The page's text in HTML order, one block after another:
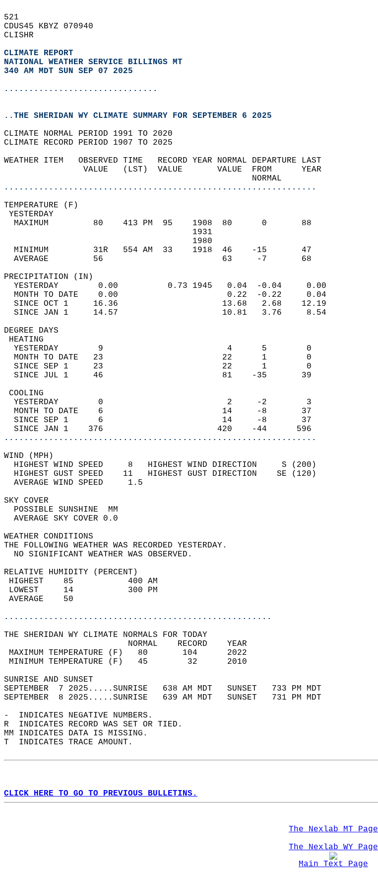
521
CDUS45 KBYZ 070940
CLISHR
CLIMATE REPORT
NATIONAL WEATHER SERVICE BILLINGS MT
340 AM MDT SUN SEP 07 2025
...............................
..THE SHERIDAN WY CLIMATE SUMMARY FOR SEPTEMBER 6 2025
CLIMATE NORMAL PERIOD 1991 TO 2020
CLIMATE RECORD PERIOD 1907 TO 2025
WEATHER ITEM   OBSERVED TIME   RECORD YEAR NORMAL DEPARTURE LAST
                VALUE   (LST)  VALUE       VALUE  FROM      YEAR
                                                  NORMAL
...............................................................
TEMPERATURE (F)
YESTERDAY
  MAXIMUM         80    413 PM  95    1908  80      0       88
                                      1931
                                      1980
  MINIMUM         31R   554 AM  33    1918  46    -15       47
  AVERAGE         56                        63     -7       68
PRECIPITATION (IN)
  YESTERDAY        0.00          0.73 1945   0.04  -0.04     0.00
  MONTH TO DATE    0.00                      0.22  -0.22     0.04
  SINCE OCT 1     16.36                     13.68   2.68    12.19
  SINCE JAN 1     14.57                     10.81   3.76     8.54
DEGREE DAYS
HEATING
  YESTERDAY        9                         4      5        0
  MONTH TO DATE   23                        22      1        0
  SINCE SEP 1     23                        22      1        0
  SINCE JUL 1     46                        81    -35       39
COOLING
  YESTERDAY        0                         2     -2        3
  MONTH TO DATE    6                        14     -8       37
  SINCE SEP 1      6                        14     -8       37
  SINCE JAN 1    376                       420    -44      596
...............................................................
WIND (MPH)
  HIGHEST WIND SPEED     8   HIGHEST WIND DIRECTION     S (200)
  HIGHEST GUST SPEED    11   HIGHEST GUST DIRECTION    SE (120)
  AVERAGE WIND SPEED     1.5
SKY COVER
  POSSIBLE SUNSHINE  MM
  AVERAGE SKY COVER 0.0
WEATHER CONDITIONS
THE FOLLOWING WEATHER WAS RECORDED YESTERDAY.
  NO SIGNIFICANT WEATHER WAS OBSERVED.
RELATIVE HUMIDITY (PERCENT)
HIGHEST    85           400 AM
LOWEST     14           300 PM
AVERAGE    50
......................................................
THE SHERIDAN WY CLIMATE NORMALS FOR TODAY
                         NORMAL    RECORD    YEAR
MAXIMUM TEMPERATURE (F)   80       104      2022
MINIMUM TEMPERATURE (F)   45        32      2010
SUNRISE AND SUNSET
SEPTEMBER  7 2025.....SUNRISE   638 AM MDT   SUNSET   733 PM MDT
SEPTEMBER  8 2025.....SUNRISE   639 AM MDT   SUNSET   731 PM MDT
-  INDICATES NEGATIVE NUMBERS.
R  INDICATES RECORD WAS SET OR TIED.
MM INDICATES DATA IS MISSING.
T  INDICATES TRACE AMOUNT.
CLICK HERE TO GO TO PREVIOUS BULLETINS.
The Nexlab MT Page
The Nexlab WY Page
Main Text Page